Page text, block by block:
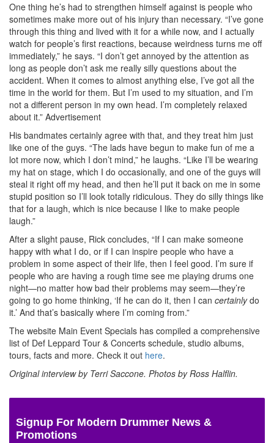
One thing he’s had to strengthen himself against is people who
sometimes make more out of his injury than necessary. “I’ve gone
through this thing and lived with it for a while now, and I actually
watch for people’s first reactions, because weirdness turns me off
immediately,” he says. “I don’t get annoyed by the attention as
long as people don’t ask me really silly questions about the
accident. When it comes to almost anything else, I’ve got all the
time in the world for them. But I’m used to my situation, and I’m
not a different person in my own head. I’m completely relaxed
about it.” Advertisement
His bandmates certainly agree with that, and they treat him just
like one of the guys. “The lads have begun to make fun of me a
lot more now, which I don’t mind,” he laughs. “Like I’ll be wearing
my hat on stage, which I do occasionally, and one of the guys will
steal it right off my head, and then he’ll put it back on me in some
stupid position so I’ll look totally ridiculous. They do silly things like
that for a laugh, which is nice because I like to make people
laugh.”
After a slight pause, Rick concludes, “If I can make someone
happy with what I do, or if I can inspire people who have a
problem in some aspect of their life, then I feel good. I’m sure if
people who are having a rough time see me playing drums one
night—no matter how bad their problems may seem—they’re
going to go home thinking, ‘If he can do it, then I can certainlydo
it.’ And that’s basically where I’m coming from.”
The website Main Event Specials has compiled a comprehensive
list of Def Leppard Tour & Concerts schedule, studio albums,
tours, facts and more. Check it out here.
Original interview by Terri Saccone. Photos by Ross Halflin.
Signup For Modern Drummer News &
Promotions